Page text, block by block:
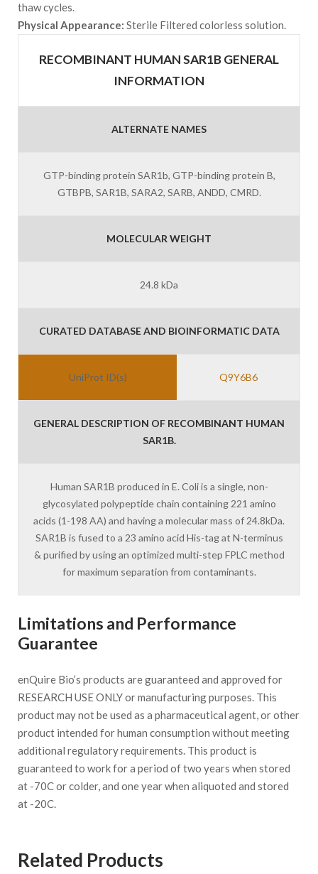
thaw cycles.
Physical Appearance: Sterile Filtered colorless solution.
RECOMBINANT HUMAN SAR1B GENERAL
INFORMATION
ALTERNATE NAMES
GTP-binding protein SAR1b, GTP-binding protein B,
GTBPB, SAR1B, SARA2, SARB, ANDD, CMRD.
MOLECULAR WEIGHT
24.8 kDa
CURATED DATABASE AND BIOINFORMATIC DATA
UniProt ID(s) Q9Y6B6
GENERAL DESCRIPTION OF RECOMBINANT HUMAN
SAR1B.
Human SAR1B produced in E. Coli is a single, non-
glycosylated polypeptide chain containing 221 amino
acids (1-198 AA) and having a molecular mass of 24.8kDa.
SAR1B is fused to a 23 amino acid His-tag at N-terminus
& purified by using an optimized multi-step FPLC method
for maximum separation from contaminants.
Limitations and Performance
Guarantee
enQuire Bio’s products are guaranteed and approved for
RESEARCH USE ONLY or manufacturing purposes. This
product may not be used as a pharmaceutical agent, or other
product intended for human consumption without meeting
additional regulatory requirements. This product is
guaranteed to work for a period of two years when stored
at -70C or colder, and one year when aliquoted and stored
at -20C.
Related Products